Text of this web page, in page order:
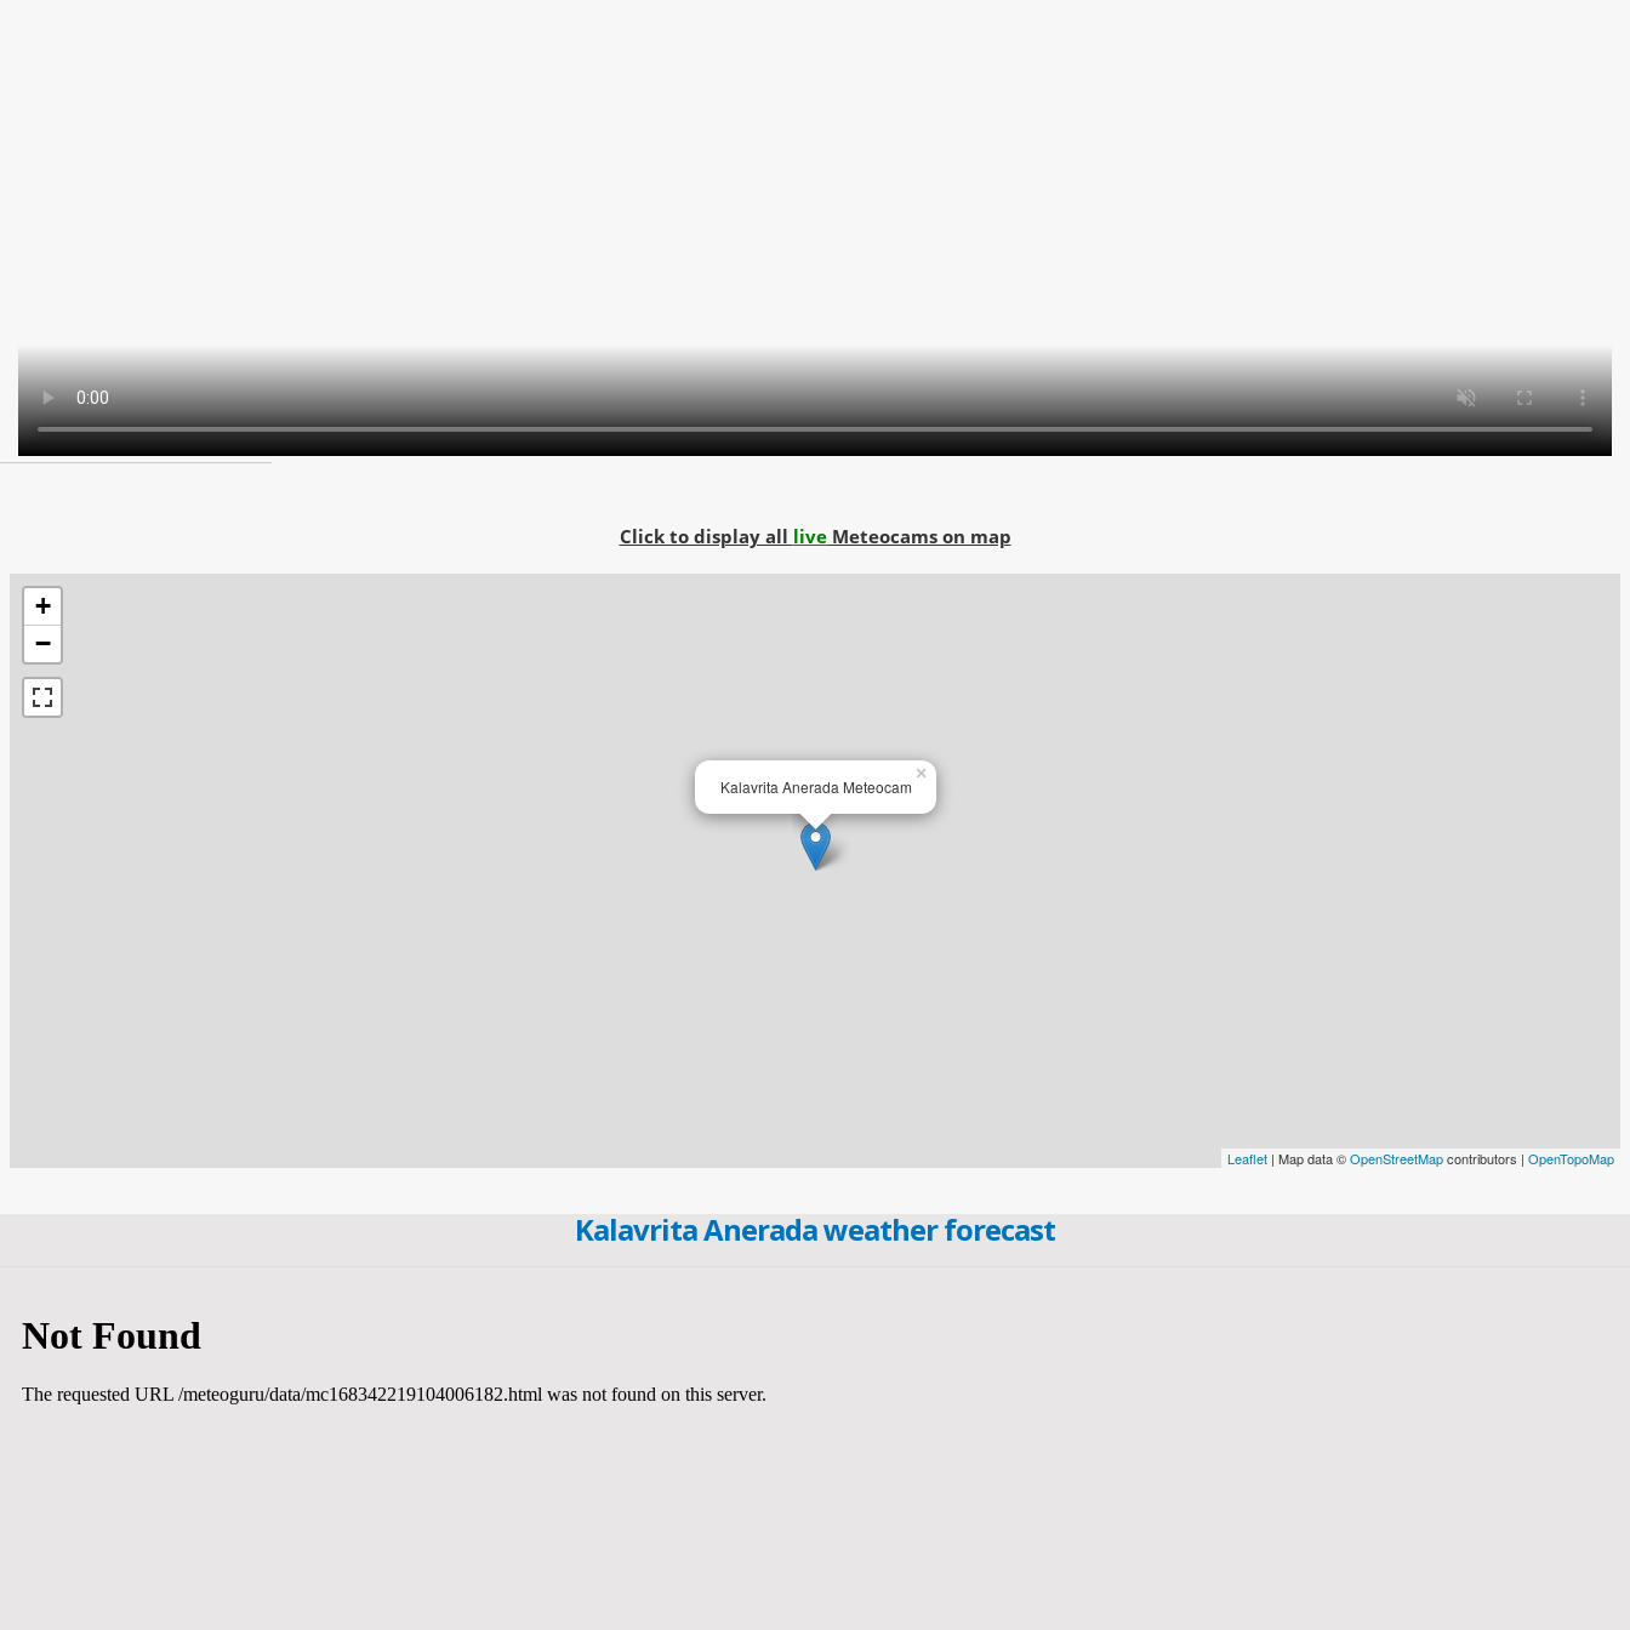
Kalavrita Anerada weather forecast